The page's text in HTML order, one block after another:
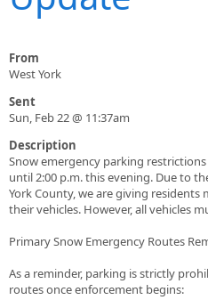
From
West York
Sent
Sun, Feb 22 @ 11:37am
Description
​Snow emergency parking
until 2:00 p.m. this evening. Due to
York County, we are giving
their vehicles. However, all vehicles
​Primary Snow Emergency Routes
​As a reminder, parking is strictly
routes once enforcement begins: